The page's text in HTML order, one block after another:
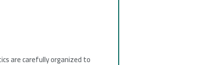
are carefully organized to